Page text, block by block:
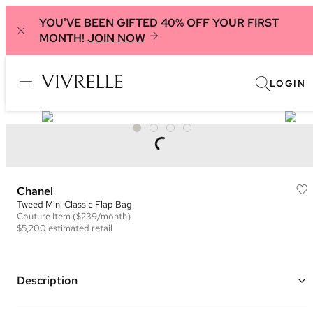
YOU'VE BEEN GIFTED 40% OFF YOUR FIRST
MONTH! JOIN NOW
LOGIN
Chanel
Tweed Mini Classic Flap Bag
Couture Item ($239/month)
$5,200 estimated retail
Description